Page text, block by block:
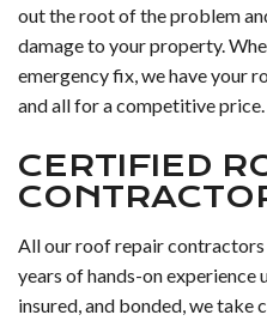
out the root of the problem
damage to your property.
emergency fix, we have your
and all for a competitive price.
CERTIFIED
All our roof repair
years of hands-on experience
insured, and bonded, we